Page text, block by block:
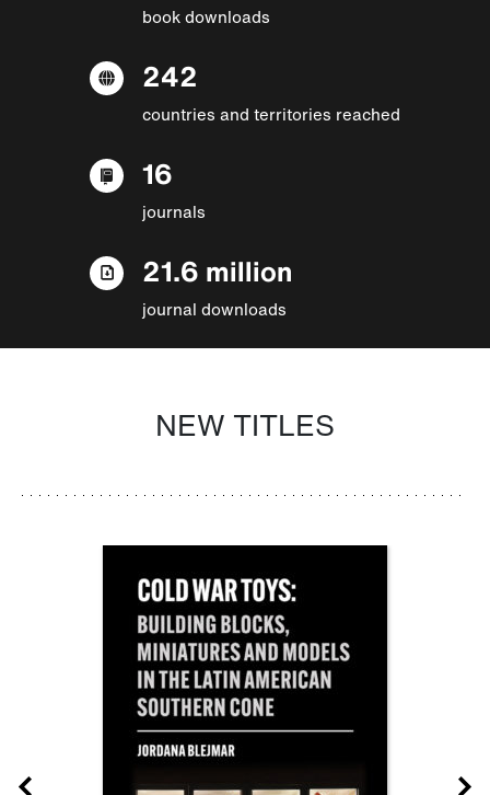
book downloads
242
countries and territories reached
16
journals
21.6 million
journal downloads
NEW TITLES